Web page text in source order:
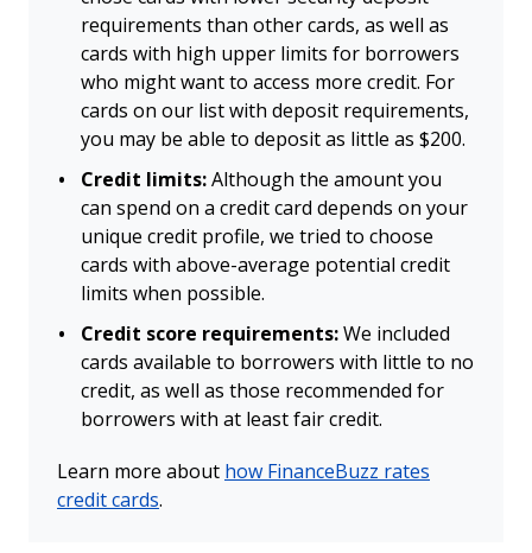
requirements than other cards, as well as
cards with high upper limits for borrowers
who might want to access more credit. For
cards on our list with deposit requirements,
you may be able to deposit as little as $200.
Credit limits:Although the amount you
can spend on a credit card depends on your
unique credit profile, we tried to choose
cards with above-average potential credit
limits when possible.
Credit score requirements:We included
cards available to borrowers with little to no
credit, as well as those recommended for
borrowers with at least fair credit.
Learn more about how FinanceBuzz rates
credit cards.